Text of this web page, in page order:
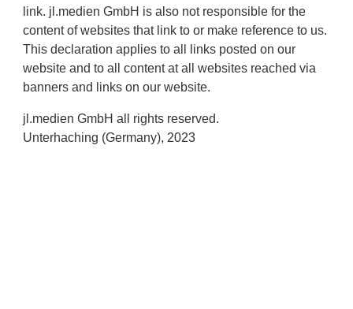
link. jl.medien GmbH is also not responsible for the
content of websites that link to or make reference to us.
This declaration applies to all links posted on our
website and to all content at all websites reached via
banners and links on our website.
jl.medien GmbH all rights reserved.
Unterhaching (Germany), 2023